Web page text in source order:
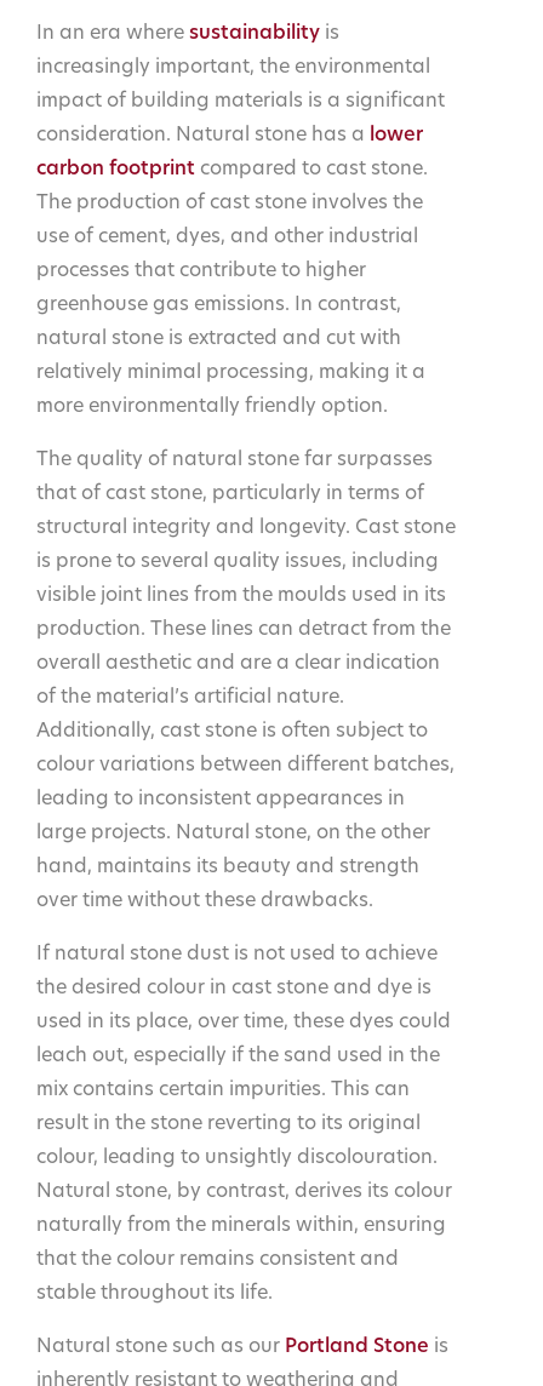
In an era wheresustainability is
increasingly important, the environmental
impact of building materials is a significant
consideration. Natural stone has a lower
carbon footprint compared to cast stone.
The production of cast stone involves the
use of cement, dyes, and other industrial
processes that contribute to higher
greenhouse gas emissions. In contrast,
natural stone is extracted and cut with
relatively minimal processing, making it a
more environmentally friendly option.
The quality of natural stone far surpasses
that of cast stone, particularly in terms of
structural integrity and longevity. Cast stone
is prone to several quality issues, including
visible joint lines from the moulds used in its
production. These lines can detract from the
overall aesthetic and are a clear indication
of the material’s artificial nature.
Additionally, cast stone is often subject to
colour variations between different batches,
leading to inconsistent appearances in
large projects. Natural stone, on the other
hand, maintains its beauty and strength
over time without these drawbacks.
If natural stone dust is not used to achieve
the desired colour in cast stone and dye is
used in its place, over time, these dyes could
leach out, especially if the sand used in the
mix contains certain impurities. This can
result in the stone reverting to its original
colour, leading to unsightly discolouration.
Natural stone, by contrast, derives its colour
naturally from the minerals within, ensuring
that the colour remains consistent and
stable throughout its life.
Natural stone such as our Portland Stone is
inherently resistant to weathering and